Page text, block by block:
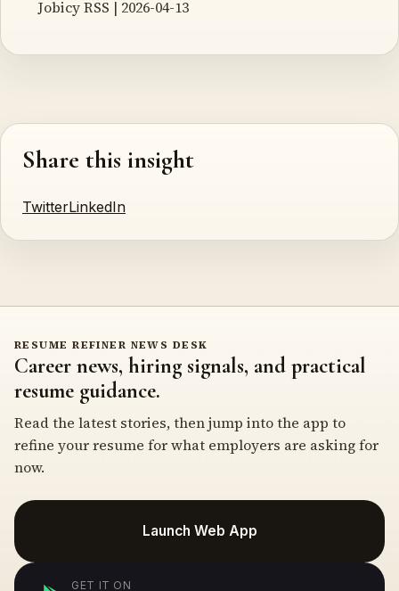
Jobicy RSS | 2026-04-13
Share this insight
TwitterLinkedIn
RESUME REFINER NEWS DESK
Career news, hiring signals, and practical
resume guidance.
Read the latest stories, then jump into the app to
refine your resume for what employers are asking for
now.
Launch Web App
GET IT ON